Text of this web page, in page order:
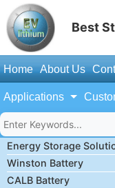
Best
Home About Us
Applications
Energy Storage
Winston Battery
CALB Battery